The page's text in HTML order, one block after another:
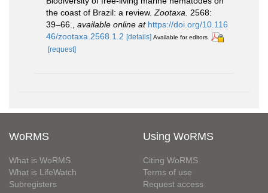
the coast of Brazil: a review. Zootaxa.
2568:
39–66.
available online at https://doi.org/10.116
46/zootaxa.2568.1.2 [details] Available for editors
[request]
WoRMS
What is WoRMS
What is LifeWatch
Subregisters
Using WoRMS
Citing WoRMS
Terms of use
Request access